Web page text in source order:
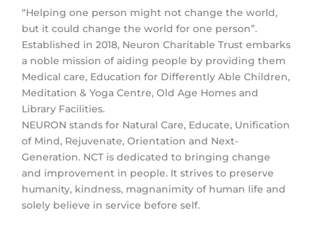
“Helping one person might not change the world,
but it could change the world for one person”.
Established in 2018, Neuron Charitable Trust embarks
a noble mission of aiding people by providing them
Medical care, Education for Differently Able Children,
Meditation & Yoga Centre, Old Age Homes and
Library Facilities.
NEURON stands for Natural Care, Educate, Unification
of Mind, Rejuvenate, Orientation and Next-
Generation. NCT is dedicated to bringing change
and improvement in people. It strives to preserve
humanity, kindness, magnanimity of human life and
solely believe in service before self.